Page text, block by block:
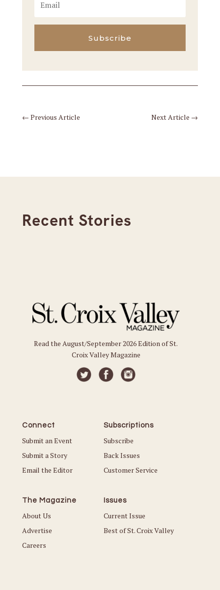
Subscribe
← Previous Article Next Article →
Recent Stories
Read the August/September 2026 Edition of St.
Croix Valley Magazine
Connect
Submit an Event
Submit a Story
Email the Editor
Subscriptions
Subscribe
Back Issues
Customer Service
The Magazine
About Us
Advertise
Careers
Issues
Current Issue
Best of St. Croix Valley